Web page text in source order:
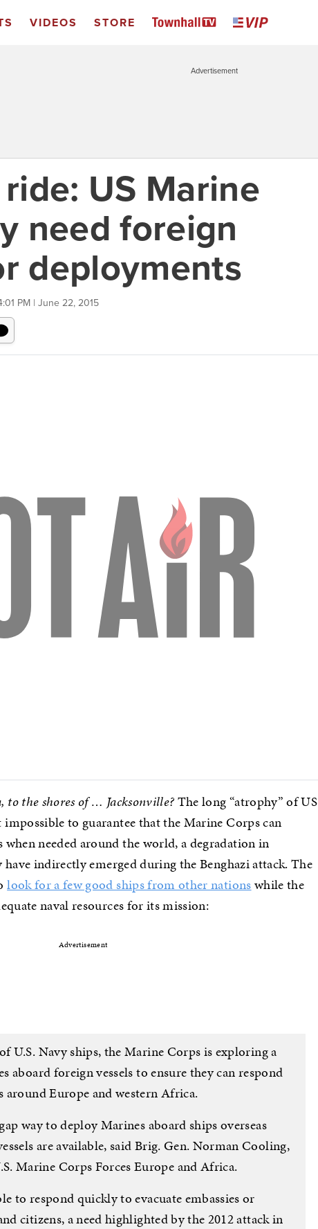
VIDEOS STORE
Advertisement
US Marine
need foreign
deployments
PM | June 22, 2015
the shores of … Jacksonville?The long “atrophy” of US
to guarantee that the Marine Corps can
needed around the world, a degradation in
indirectly emerged during the Benghazi attack. The
look for a few good ships from other nationswhile the
naval resources for its mission:
Advertisement
U.S. Navy ships, the Marine Corps is exploring a
aboard foreign vessels to ensure they can respond
Europe and western Africa.
way to deploy Marines aboard ships overseas
are available, said Brig. Gen. Norman Cooling,
Marine Corps Forces Europe and Africa.
to respond quickly to evacuate embassies or
citizens, a need highlighted by the 2012 attack in